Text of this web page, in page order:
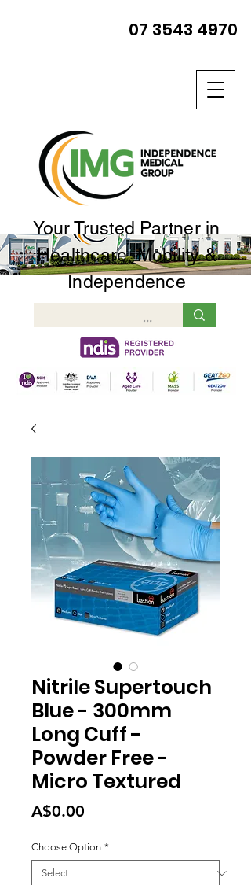
Your Trusted Partner in
Healthcare, Mobility &
Independence
07 3543 4970
Nitrile Supertouch
Blue - 300mm
Long Cuff -
Powder Free -
Micro Textured
A$0.00
Choose Option *